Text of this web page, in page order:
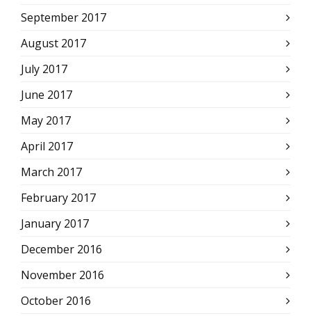
September 2017
August 2017
July 2017
June 2017
May 2017
April 2017
March 2017
February 2017
January 2017
December 2016
November 2016
October 2016